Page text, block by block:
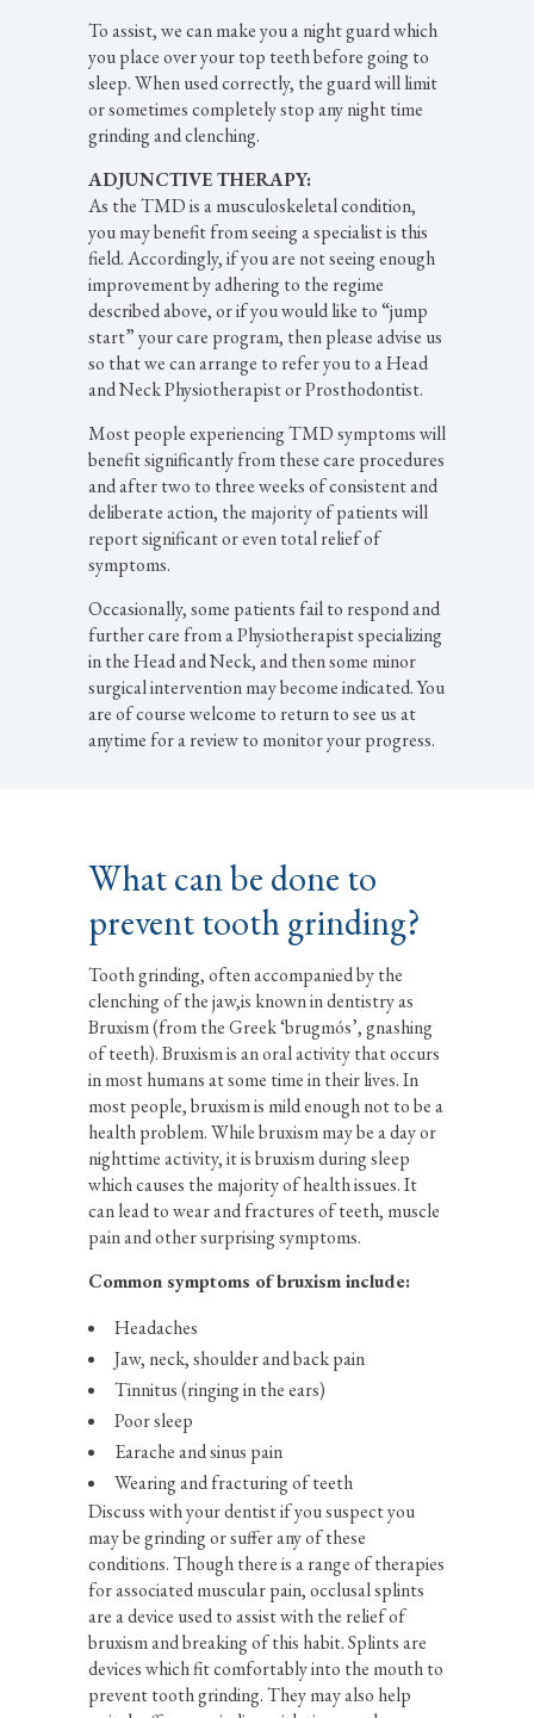
To assist, we can make you a night guard which
you place over your top teeth before going to
sleep. When used correctly, the guard will limit
or sometimes completely stop any night time
grinding and clenching.
ADJUNCTIVE THERAPY:
As the TMD is a musculoskeletal condition,
you may benefit from seeing a specialist is this
field. Accordingly, if you are not seeing enough
improvement by adhering to the regime
described above, or if you would like to “jump
start” your care program, then please advise us
so that we can arrange to refer you to a Head
and Neck Physiotherapist or Prosthodontist.
Most people experiencing TMD symptoms will
benefit significantly from these care procedures
and after two to three weeks of consistent and
deliberate action, the majority of patients will
report significant or even total relief of
symptoms.
Occasionally, some patients fail to respond and
further care from a Physiotherapist specializing
in the Head and Neck, and then some minor
surgical intervention may become indicated. You
are of course welcome to return to see us at
anytime for a review to monitor your progress.
What can be done to
prevent tooth grinding?
Tooth grinding, often accompanied by the
clenching of the jaw,is known in dentistry as
Bruxism (from the Greek ‘brugmós’, gnashing
of teeth). Bruxism is an oral activity that occurs
in most humans at some time in their lives. In
most people, bruxism is mild enough not to be a
health problem. While bruxism may be a day or
nighttime activity, it is bruxism during sleep
which causes the majority of health issues. It
can lead to wear and fractures of teeth, muscle
pain and other surprising symptoms.
Common symptoms of bruxism include:
Headaches
Jaw, neck, shoulder and back pain
Tinnitus (ringing in the ears)
Poor sleep
Earache and sinus pain
Wearing and fracturing of teeth
Discuss with your dentist if you suspect you
may be grinding or suffer any of these
conditions. Though there is a range of therapies
for associated muscular pain, occlusal splints
are a device used to assist with the relief of
bruxism and breaking of this habit. Splints are
devices which fit comfortably into the mouth to
prevent tooth grinding. They may also help